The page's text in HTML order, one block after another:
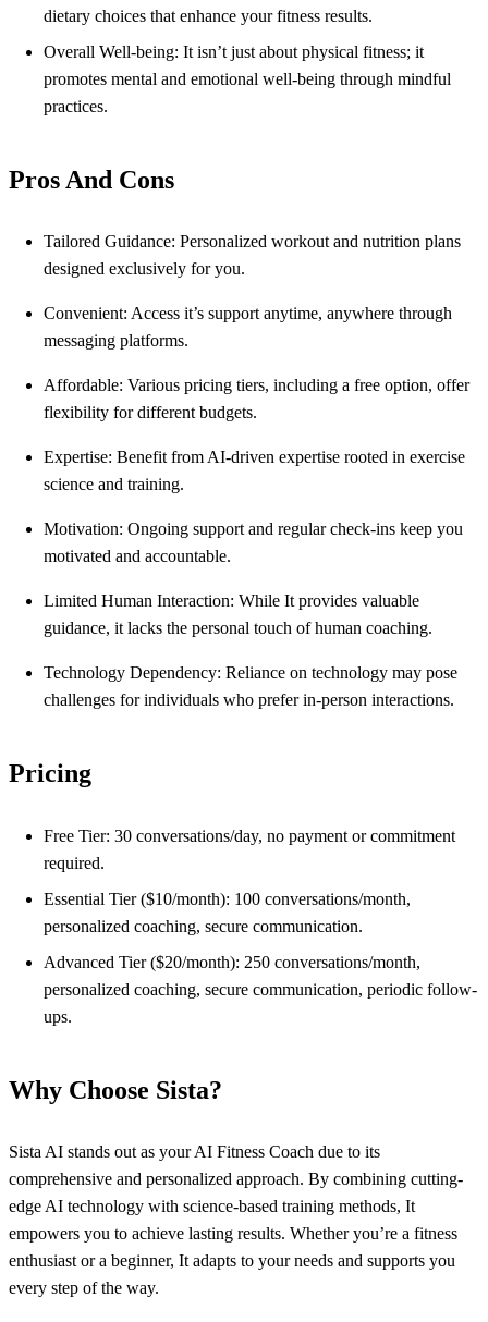
dietary choices that enhance your fitness results.
Overall Well-being: It isn’t just about physical fitness; it
promotes mental and emotional well-being through mindful
practices.
Pros And Cons
Tailored Guidance: Personalized workout and nutrition plans
designed exclusively for you.
Convenient: Access it’s support anytime, anywhere through
messaging platforms.
Affordable: Various pricing tiers, including a free option, offer
flexibility for different budgets.
Expertise: Benefit from AI-driven expertise rooted in exercise
science and training.
Motivation: Ongoing support and regular check-ins keep you
motivated and accountable.
Limited Human Interaction: While It provides valuable
guidance, it lacks the personal touch of human coaching.
Technology Dependency: Reliance on technology may pose
challenges for individuals who prefer in-person interactions.
Pricing
Free Tier: 30 conversations/day, no payment or commitment
required.
Essential Tier ($10/month): 100 conversations/month,
personalized coaching, secure communication.
Advanced Tier ($20/month): 250 conversations/month,
personalized coaching, secure communication, periodic follow-
ups.
Why Choose Sista?
Sista AI stands out as your AI Fitness Coach due to its
comprehensive and personalized approach. By combining cutting-
edge AI technology with science-based training methods, It
empowers you to achieve lasting results. Whether you’re a fitness
enthusiast or a beginner, It adapts to your needs and supports you
every step of the way.